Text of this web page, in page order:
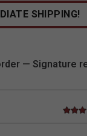
SHIPPING!
— Signature
5 out
5.0